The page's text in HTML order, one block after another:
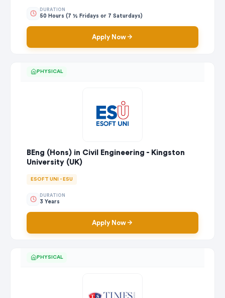
DURATION
50 Hours (7 ½ Fridays or 7 Saturdays)
Apply Now
PHYSICAL
BEng (Hons) in Civil Engineering - Kingston
University (UK)
ESOFT UNI - ESU
DURATION
3 Years
Apply Now
PHYSICAL